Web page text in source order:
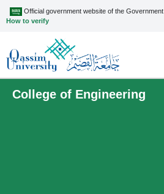
Official government website of the
How to verify
College of Engineering